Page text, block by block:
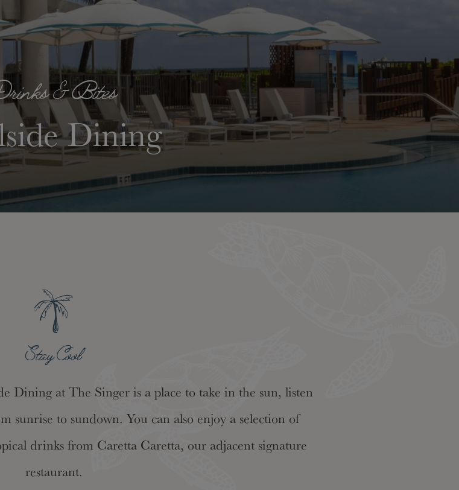
& Bites
Dining
Stay Cool
Dining at The Singer is a place to take in the sun, listen
sunrise to sundown. You can also enjoy a selection of
drinks from Caretta Caretta, our adjacent signature
restaurant.